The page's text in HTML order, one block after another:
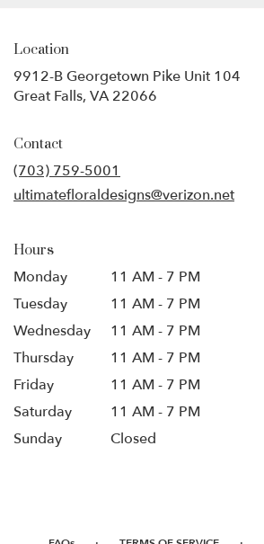
Location
9912-B Georgetown Pike Unit 104
Great Falls, VA 22066
Contact
(703) 759-5001
ultimatefloraldesigns@verizon.net
Hours
Monday
11 AM - 7 PM
Tuesday
11 AM - 7 PM
Wednesday
11 AM - 7 PM
Thursday
11 AM - 7 PM
Friday
11 AM - 7 PM
Saturday
11 AM - 7 PM
Sunday
Closed